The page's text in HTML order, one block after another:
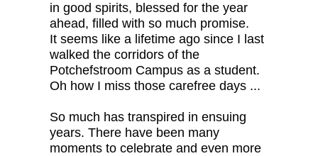
in good spirits, blessed for the year
ahead, filled with so much promise.
It seems like a lifetime ago since I last
walked the corridors of the
Potchefstroom Campus as a student.
Oh how I miss those carefree days ...
So much has transpired in ensuing
years. There have been many
moments to celebrate and even more